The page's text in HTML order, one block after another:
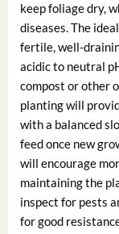
keep foliage dry,
diseases. The
fertile, well-
acidic to neutral
compost or other
planting will
with a balanced
feed once new
will encourage
maintaining the
inspect for pests
for good